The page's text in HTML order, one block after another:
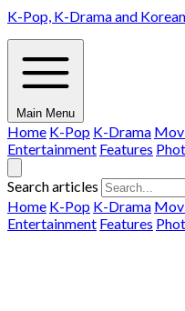
K-Pop, K-Drama and
Main Menu
Home K-Pop K-Drama
Entertainment Features
Search articles
Home K-Pop K-Drama
Entertainment Features